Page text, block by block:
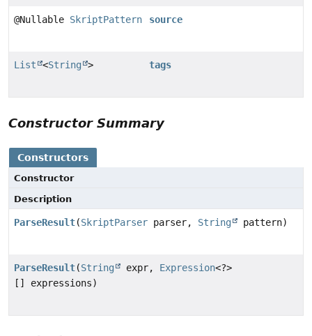
@Nullable SkriptPattern source
List <String > tags
Constructor Summary
Constructors
Constructor
Description
ParseResult(SkriptParser parser, String pattern)
ParseResult(String expr, Expression<?>
[] expressions)